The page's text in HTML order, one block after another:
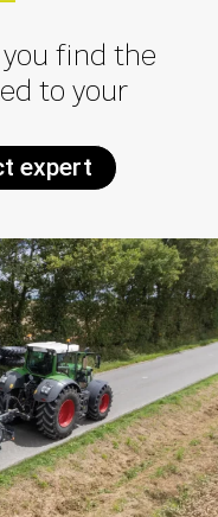
find the
to your
expert